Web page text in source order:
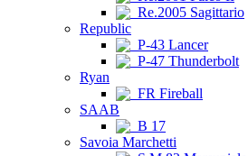
Re.2005 Sagittario
Republic
P-43 Lancer
P-47 Thunderbolt
Ryan
FR Fireball
SAAB
B 17
Savoia Marchetti